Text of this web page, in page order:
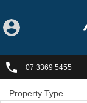
07 3369 5455
Property Type